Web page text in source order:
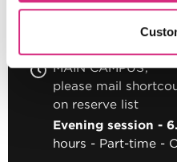
MAIN CAMPUS
please mail
on reserve list
Evening session -
hours
Part-time